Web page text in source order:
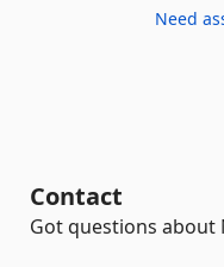
Need
Contact
Got questions about